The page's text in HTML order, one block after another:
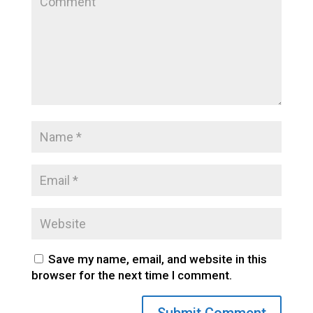
Save my name, email, and website in this
browser for the next time I comment.